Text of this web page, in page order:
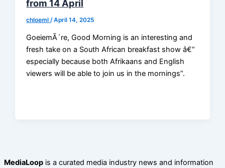
from 14 April
chloeml /April 14, 2025
GoeiemÃ´re, Good Morning is an interesting and
fresh take on a South African breakfast show â€“
especially because both Afrikaans and English
viewers will be able to join us in the mornings”.
MediaLoop is a curated media industry news and information